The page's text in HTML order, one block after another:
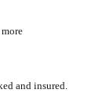
and insured.